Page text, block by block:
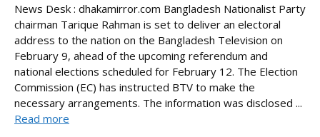
News Desk : dhakamirror.com Bangladesh Nationalist Party
chairman Tarique Rahman is set to deliver an electoral
address to the nation on the Bangladesh Television on
February 9, ahead of the upcoming referendum and
national elections scheduled for February 12. The Election
Commission (EC) has instructed BTV to make the
necessary arrangements. The information was disclosed ...
Read more